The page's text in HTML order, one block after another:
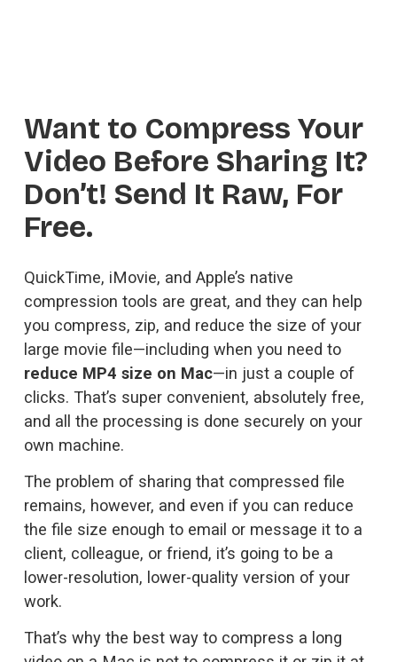
Want to Compress Your
Video Before Sharing It?
Don’t! Send It Raw, For
Free.
QuickTime, iMovie, and Apple’s native
compression tools are great, and they can help
you compress, zip, and reduce the size of your
large movie file—including when you need to
reduce MP4 size on Mac—in just a couple of
clicks. That’s super convenient, absolutely free,
and all the processing is done securely on your
own machine.
The problem of sharing that compressed file
remains, however, and even if you can reduce
the file size enough to email or message it to a
client, colleague, or friend, it’s going to be a
lower-resolution, lower-quality version of your
work.
That’s why the best way to compress a long